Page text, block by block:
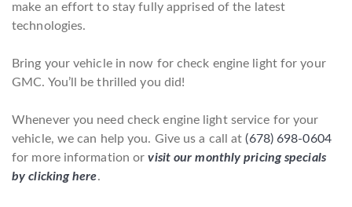
make an effort to stay fully apprised of the latest
technologies.
Bring your vehicle in now for check engine light for your
GMC. You’ll be thrilled you did!
Whenever you need check engine light service for your
vehicle, we can help you. Give us a call at(678) 698-0604
for more information orvisit our monthly pricing specials
by clicking here.